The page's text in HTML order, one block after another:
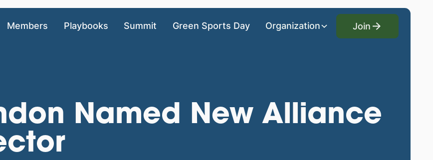
Members Playbooks Summit Green Sports Day Organization
Join
Join
Named New Alliance